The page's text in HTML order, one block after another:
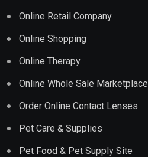
Online Retail Company
Online Shopping
Online Therapy
Online Whole Sale Marketplace
Order Online Contact Lenses
Pet Care & Supplies
Pet Food & Pet Supply Site